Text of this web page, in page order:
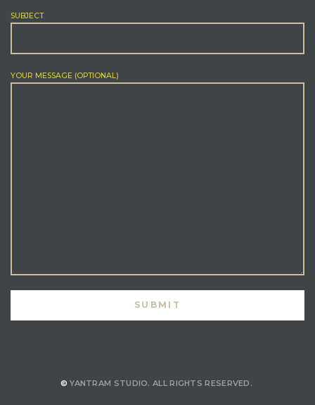
SUBJECT
YOUR MESSAGE (OPTIONAL)
©YANTRAM STUDIO. ALL RIGHTS RESERVED.